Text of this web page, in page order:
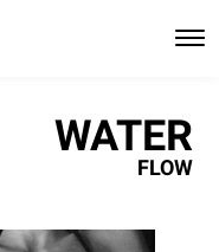
WATER
FLOW